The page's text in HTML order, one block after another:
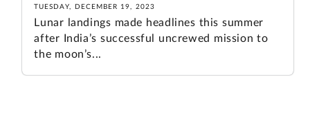
TUESDAY, DECEMBER 19, 2023
Lunar landings made headlines this summer
after India’s successful uncrewed mission to
the moon’s...